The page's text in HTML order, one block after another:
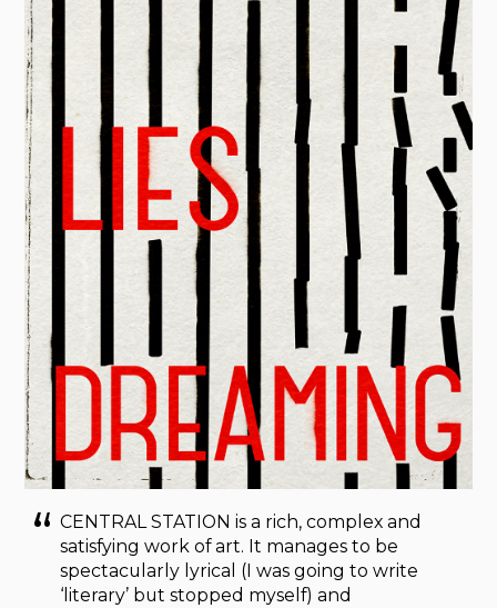
CENTRAL STATION is a rich, complex and
satisfying work of art. It manages to be
spectacularly lyrical (I was going to write
‘literary’ but stopped myself) and